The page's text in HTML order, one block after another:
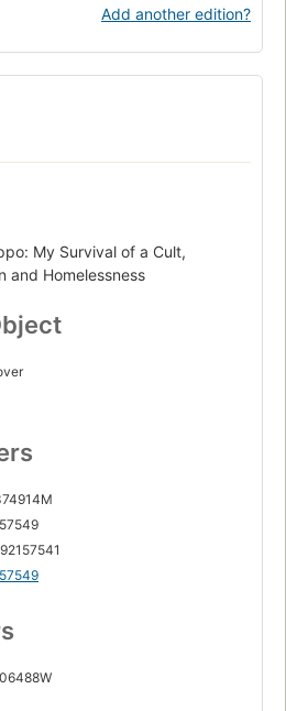
Add another edition?
My Survival of a Cult,
and Homelessness